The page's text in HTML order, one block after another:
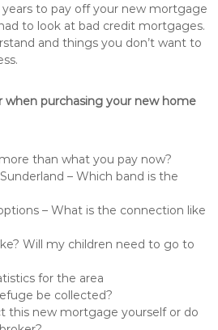
to pay off your new mortgage
to look at bad credit mortgages.
and things you don’t want to
when purchasing your new home
than what you pay now?
– Which band is the
– What is the connection like
Will my children need to go to
for the area
be collected?
this new mortgage yourself or do